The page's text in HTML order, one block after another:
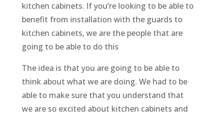
kitchen cabinets. If you’re looking to be able to
benefit from installation with the guards to
kitchen cabinets, we are the people that are
going to be able to do this
The idea is that you are going to be able to
think about what we are doing. We had to be
able to make sure that you understand that
we are so excited about kitchen cabinets and